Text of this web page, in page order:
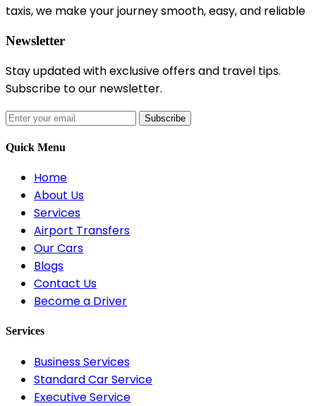
taxis, we make your journey smooth, easy, and reliable
Newsletter
Stay updated with exclusive offers and travel tips.
Subscribe to our newsletter.
Subscribe
Quick Menu
Home
About Us
Services
Airport Transfers
Our Cars
Blogs
Contact Us
Become a Driver
Services
Business Services
Standard Car Service
Executive Service